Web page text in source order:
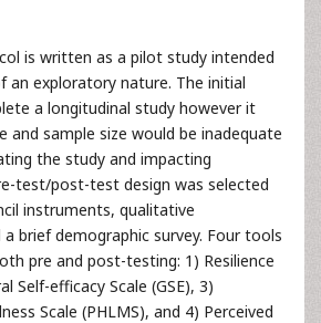
is written as a pilot study intended
an exploratory nature. The initial
a longitudinal study however it
and sample size would be inadequate
the study and impacting
test/post-test design was selected
instruments, qualitative
brief demographic survey. Four tools
pre and post-testing: 1) Resilience
Self-efficacy Scale (GSE), 3)
Scale (PHLMS), and 4) Perceived